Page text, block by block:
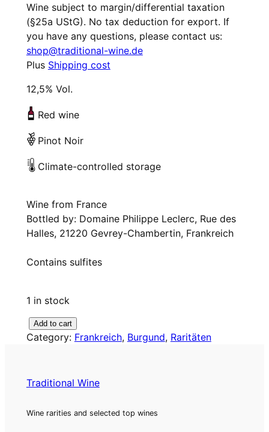
Wine subject to margin/differential taxation
(§25a UStG). No tax deduction for export. If
you have any questions, please contact us:
shop@traditional-wine.de
Plus Shipping cost
12,5% Vol.
Red wine
Pinot Noir
Climate-controlled storage
Wine from France
Bottled by: Domaine Philippe Leclerc, Rue des
Halles, 21220 Gevrey-Chambertin, Frankreich
Contains sulfites
1 in stock
9
C
a
Add to cart
Category: Frankreich, Burgund, Raritäten
Traditional Wine
Wine rarities and selected top wines